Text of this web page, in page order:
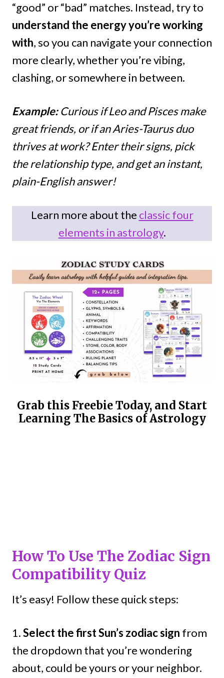
“good” or “bad” matches. Instead, try to
understand the energy you’re working
with, so you can navigate your connection
more clearly, whether you’re vibing,
clashing, or somewhere in between.
Example:Curious if Leo and Pisces make
great friends, or if an Aries-Taurus duo
thrives at work? Enter their signs, pick
the relationship type, and get an instant,
plain-English answer!
Learn more about the classic four
elements in astrology.
Grab this Freebie Today, and Start
Learning The Basics of Astrology
How To Use The Zodiac Sign
Compatibility Quiz
It’s easy! Follow these quick steps:
1.Select the first Sun’s zodiac sign from
the dropdown that you’re wondering
about, could be yours or your neighbor.